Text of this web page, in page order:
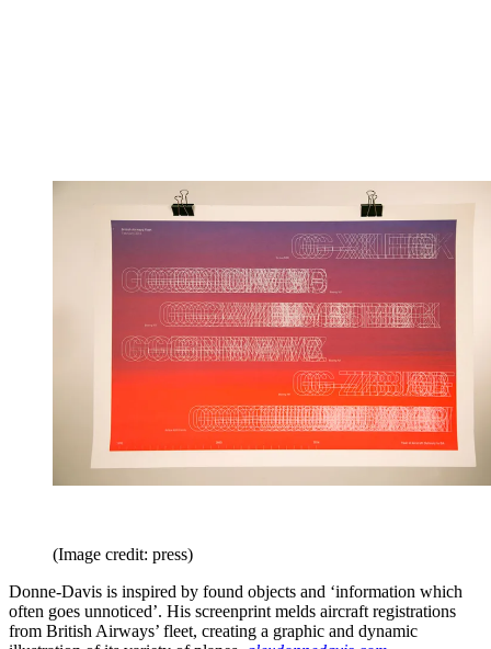
(Image credit: press)
Donne-Davis is inspired by found objects and ‘information which
often goes unnoticed’. His screenprint melds aircraft registrations
from British Airways’ fleet, creating a graphic and dynamic